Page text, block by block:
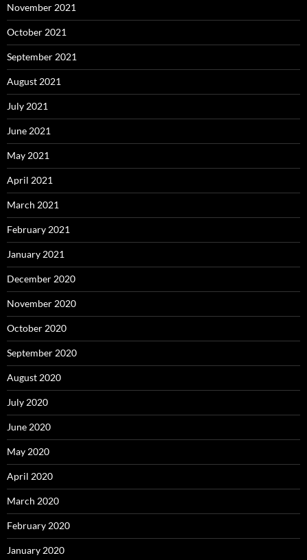
November 2021
October 2021
September 2021
August 2021
July 2021
June 2021
May 2021
April 2021
March 2021
February 2021
January 2021
December 2020
November 2020
October 2020
September 2020
August 2020
July 2020
June 2020
May 2020
April 2020
March 2020
February 2020
January 2020